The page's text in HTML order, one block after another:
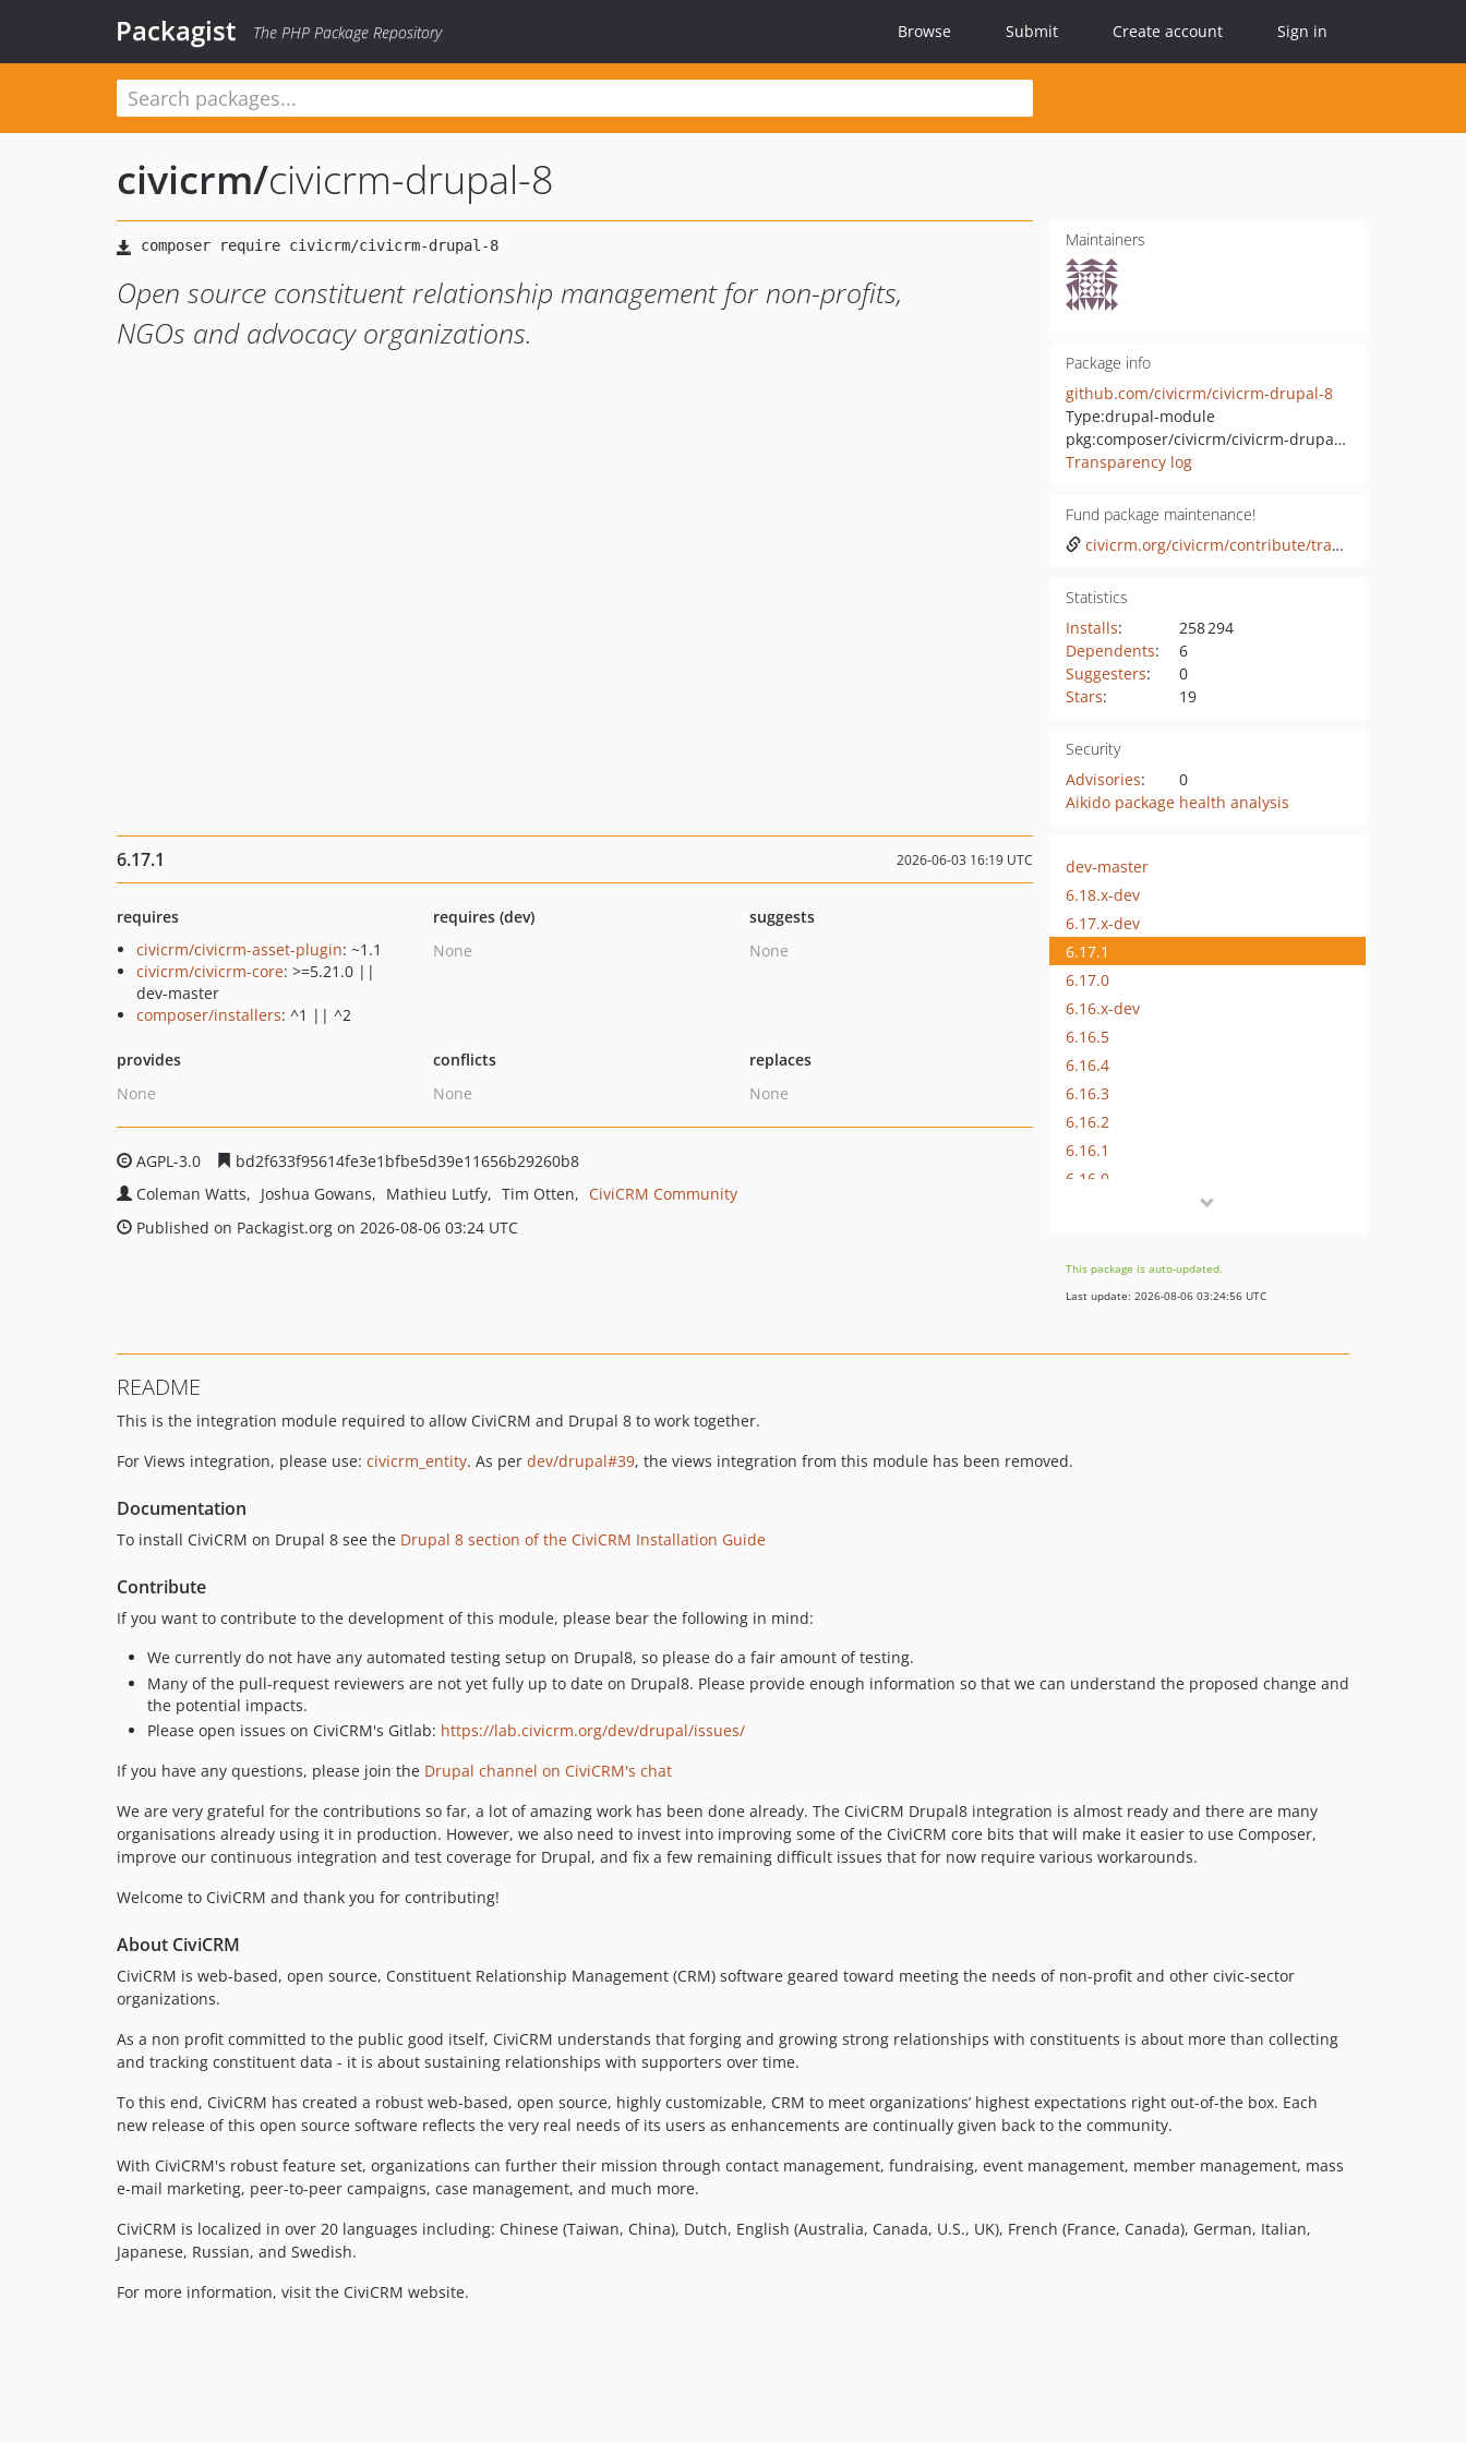
Packagist The PHP Package Repository Browse Submit Create account Sign in
civicrm/civicrm-drupal-8
Open source constituent relationship management for non-profits,
NGOs and advocacy organizations.
Maintainers
Package info
github.com/civicrm/civicrm-drupal-8
Type:drupal-module
pkg:composer/civicrm/civicrm-drupal-8
Transparency log
Fund package maintenance!
civicrm.org/civicrm/contribute/transact?reset=1&id=47
Statistics
Installs:
258 294
Dependents:
6
Suggesters:
0
Stars: 19
Security
Advisories:
0
Aikido package health analysis
6.17.1 2026-06-03 16:19 UTC
requires
civicrm/civicrm-asset-plugin: ~1.1
civicrm/civicrm-core: >=5.21.0 ||
dev-master
composer/installers: ^1 || ^2
requires (dev)
None
suggests
None
provides
None
conflicts
None
replaces
None
AGPL-3.0
bd2f633f95614fe3e1bfbe5d39e11656b29260b8
Coleman Watts
Joshua Gowans Mathieu Lutfy Tim Otten
CiviCRM Community
Published on Packagist.org on 2026-08-06 03:24 UTC
dev-master
6.18.x-dev
6.17.x-dev
6.17.1
6.17.0
6.16.x-dev
6.16.5
6.16.4
6.16.3
6.16.2
6.16.1
6.16.0
6.15.5
6.15.4
6.14.2
6.12.x-dev
6.12.1
6.12.0
6.11.x-dev
6.11.0
6.10.2
6.9.x-dev
6.9.1
6.8.x-dev
This package is auto-updated.
Last update: 2026-08-06 03:24:56 UTC
README
This is the integration module required to allow CiviCRM and Drupal 8 to work together.
For Views integration, please use: civicrm_entity. As per dev/drupal#39, the views integration from this module has been removed.
Documentation
To install CiviCRM on Drupal 8 see the Drupal 8 section of the CiviCRM Installation Guide
Contribute
If you want to contribute to the development of this module, please bear the following in mind:
We currently do not have any automated testing setup on Drupal8, so please do a fair amount of testing.
Many of the pull-request reviewers are not yet fully up to date on Drupal8. Please provide enough information so that we can understand the proposed change and
the potential impacts.
Please open issues on CiviCRM's Gitlab: https://lab.civicrm.org/dev/drupal/issues/
If you have any questions, please join the Drupal channel on CiviCRM's chat
We are very grateful for the contributions so far, a lot of amazing work has been done already. The CiviCRM Drupal8 integration is almost ready and there are many
organisations already using it in production. However, we also need to invest into improving some of the CiviCRM core bits that will make it easier to use Composer,
improve our continuous integration and test coverage for Drupal, and fix a few remaining difficult issues that for now require various workarounds.
Welcome to CiviCRM and thank you for contributing!
About CiviCRM
CiviCRM is web-based, open source, Constituent Relationship Management (CRM) software geared toward meeting the needs of non-profit and other civic-sector
organizations.
As a non profit committed to the public good itself, CiviCRM understands that forging and growing strong relationships with constituents is about more than collecting
and tracking constituent data - it is about sustaining relationships with supporters over time.
To this end, CiviCRM has created a robust web-based, open source, highly customizable, CRM to meet organizations’ highest expectations right out-of-the box. Each
new release of this open source software reflects the very real needs of its users as enhancements are continually given back to the community.
With CiviCRM's robust feature set, organizations can further their mission through contact management, fundraising, event management, member management, mass
e-mail marketing, peer-to-peer campaigns, case management, and much more.
CiviCRM is localized in over 20 languages including: Chinese (Taiwan, China), Dutch, English (Australia, Canada, U.S., UK), French (France, Canada), German, Italian,
Japanese, Russian, and Swedish.
For more information, visit the CiviCRM website.